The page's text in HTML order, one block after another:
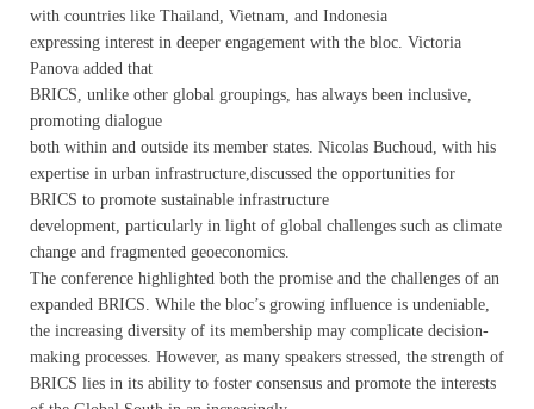
with countries like Thailand, Vietnam, and Indonesia
expressing interest in deeper engagement with the bloc. Victoria
Panova added that
BRICS, unlike other global groupings, has always been inclusive,
promoting dialogue
both within and outside its member states. Nicolas Buchoud, with his
expertise in urban infrastructure,discussed the opportunities for
BRICS to promote sustainable infrastructure
development, particularly in light of global challenges such as climate
change and fragmented geoeconomics.
The conference highlighted both the promise and the challenges of an
expanded BRICS. While the bloc’s growing influence is undeniable,
the increasing diversity of its membership may complicate decision-
making processes. However, as many speakers stressed, the strength of
BRICS lies in its ability to foster consensus and promote the interests